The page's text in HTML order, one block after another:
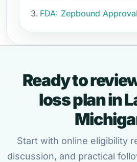
FDA: Zepbound
Ready to
loss plan in
Start with online eligibility
discussion, and practical